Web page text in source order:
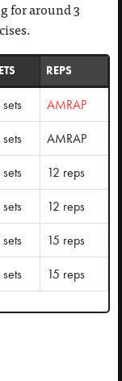
for around 3
REPS
AMRAP
AMRAP
12 reps
12 reps
15 reps
15 reps